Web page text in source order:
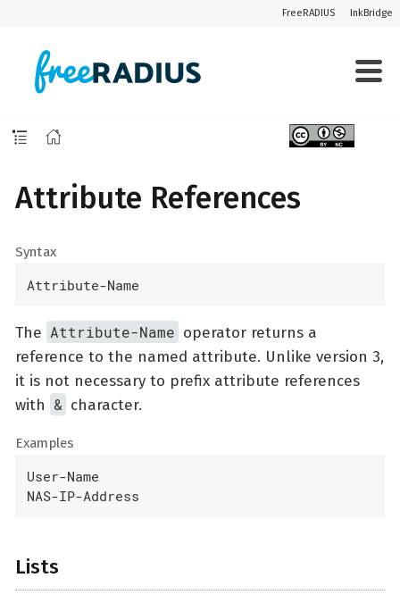
FreeRADIUS InkBridge
Attribute References
Syntax
Attribute-Name
The Attribute-Name operator returns a
reference to the named attribute. Unlike version 3,
it is not necessary to prefix attribute references
with & character.
Examples
User-Name
NAS-IP-Address
Lists